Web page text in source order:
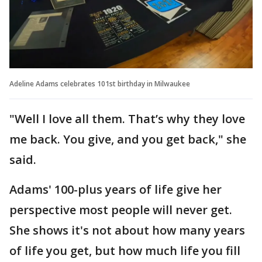
Adeline Adams celebrates 101st birthday in Milwaukee
"Well I love all them. That’s why they love
me back. You give, and you get back," she
said.
Adams' 100-plus years of life give her
perspective most people will never get.
She shows it's not about how many years
of life you get, but how much life you fill